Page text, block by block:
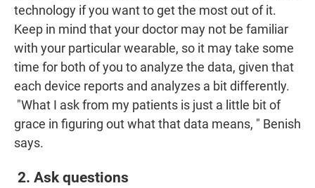
technology if you want to get the most out of it.
Keep in mind that your doctor may not be familiar
with your particular wearable, so it may take some
time for both of you to analyze the data, given that
each device reports and analyzes a bit differently.
"What I ask from my patients is just a little bit of
grace in figuring out what that data means, " Benish
says.
2. Ask questions